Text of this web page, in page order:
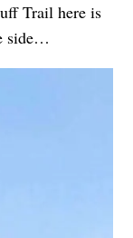
Trail here is
side…